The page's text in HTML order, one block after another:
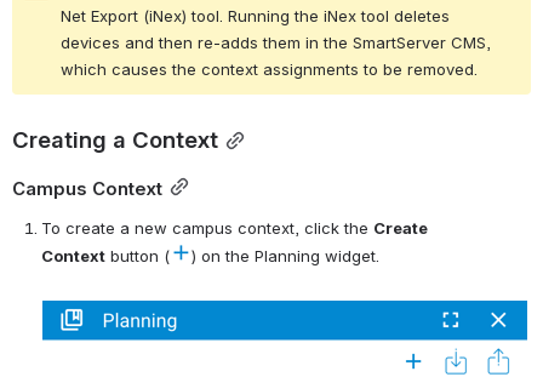
Net Export (iNex) tool. Running the iNex tool deletes
devices and then re-adds them in the SmartServer CMS,
which causes the context assignments to be removed.
Creating a Context
Campus Context
To create a new campus context, click the Create
Context button ( ) on the Planning widget.